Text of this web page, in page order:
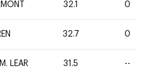
32.1 0
32.7 0
LEAR 31.5 --